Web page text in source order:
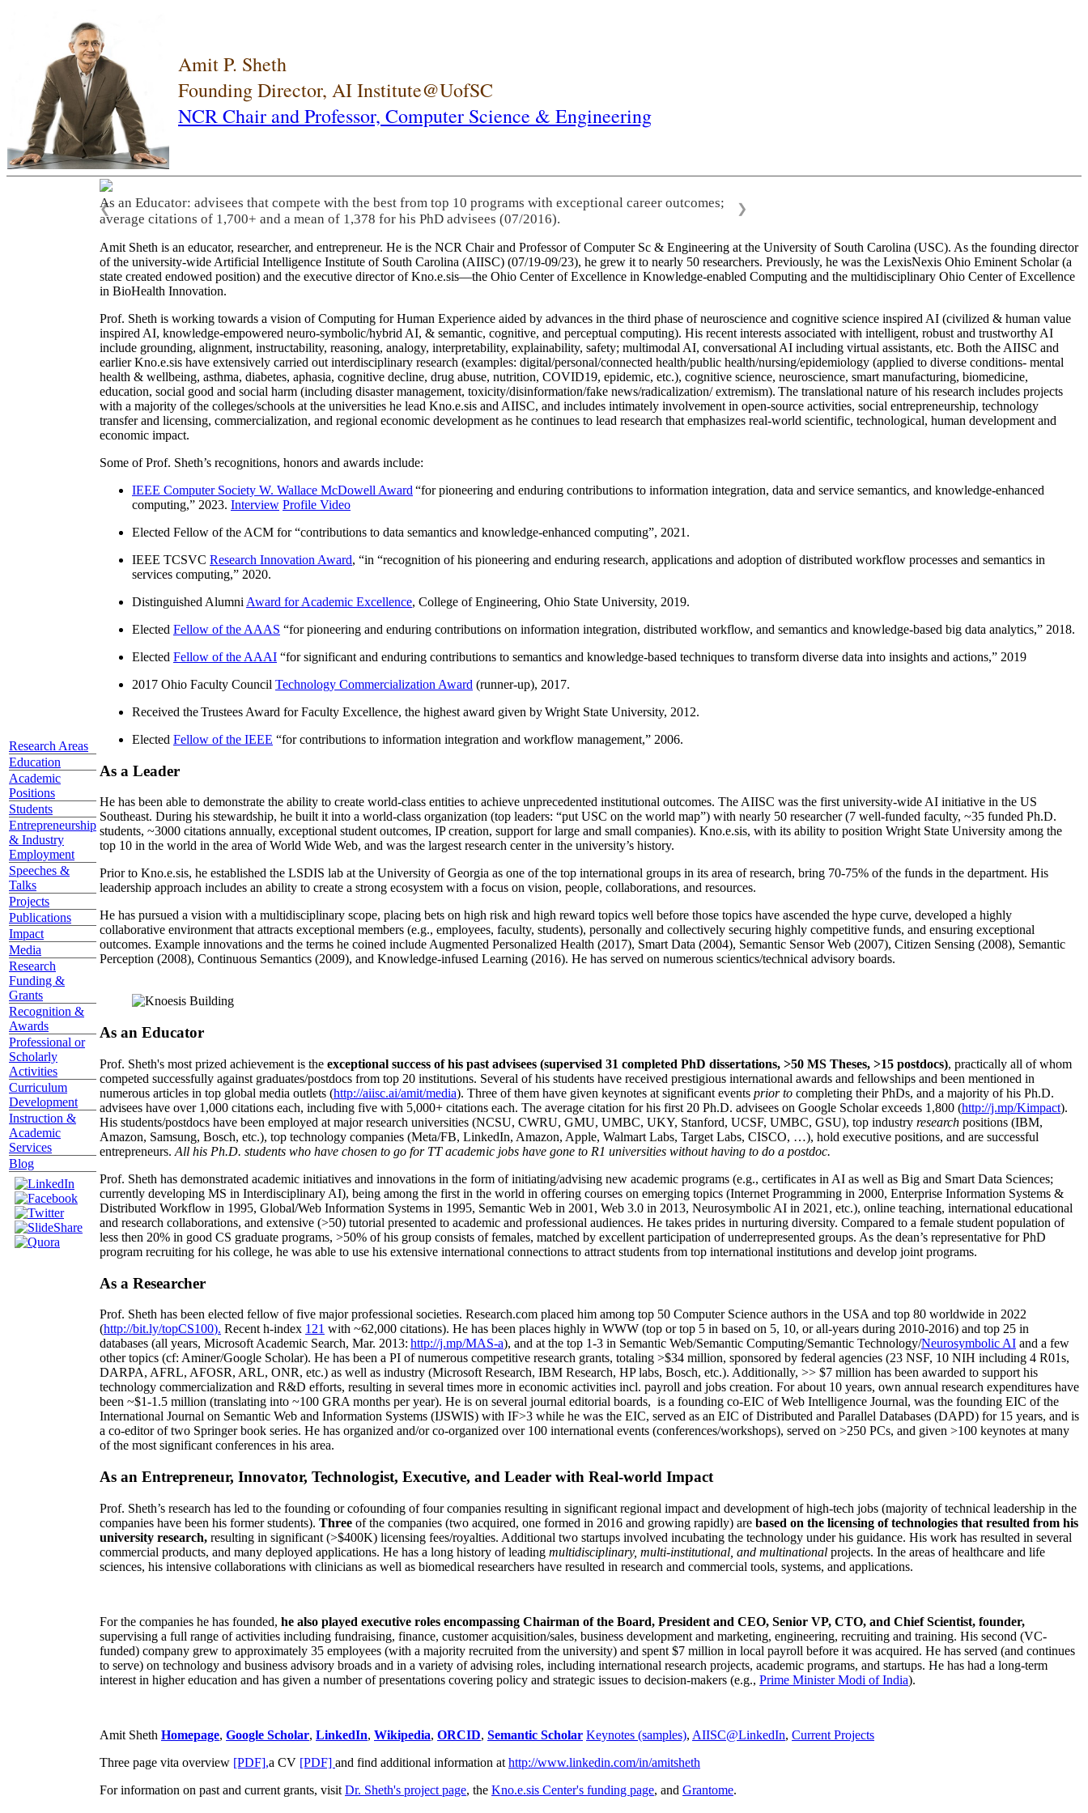
Amit P. Sheth
Founding Director, AI Institute@UofSC
NCR Chair and Professor, Computer Science & Engineering
Research Areas
Education
Academic
Positions
Students
Entrepreneurship
& Industry
Employment
Speeches &
Talks
Projects
Publications
Impact
Media
Research
Funding &
Grants
Recognition &
Awards
Professional or
Scholarly
Activities
Curriculum
Development
Instruction &
Academic
Services
Blog
As an Educator: advisees that compete with the best from top 10 programs with exceptional career outcomes;
average citations of 1,700+ and a mean of 1,378 for his PhD advisees (07/2016).
❮ ❯
Amit Sheth is an educator, researcher, and entrepreneur. He is the NCR Chair and Professor of Computer Sc & Engineering at the University of South Carolina (USC). As the founding director
of the university-wide Artificial Intelligence Institute of South Carolina (AIISC) (07/19-09/23), he grew it to nearly 50 researchers. Previously, he was the LexisNexis Ohio Eminent Scholar (a
state created endowed position) and the executive director of Kno.e.sis—the Ohio Center of Excellence in Knowledge-enabled Computing and the multidisciplinary Ohio Center of Excellence
in BioHealth Innovation.
Prof. Sheth is working towards a vision of Computing for Human Experience aided by advances in the third phase of neuroscience and cognitive science inspired AI (civilized & human value
inspired AI, knowledge-empowered neuro-symbolic/hybrid AI, & semantic, cognitive, and perceptual computing). His recent interests associated with intelligent, robust and trustworthy AI
include grounding, alignment, instructability, reasoning, analogy, interpretability, explainability, safety; multimodal AI, conversational AI including virtual assistants, etc. Both the AIISC and
earlier Kno.e.sis have extensively carried out interdisciplinary research (examples: digital/personal/connected health/public health/nursing/epidemiology (applied to diverse conditions- mental
health & wellbeing, asthma, diabetes, aphasia, cognitive decline, drug abuse, nutrition, COVID19, epidemic, etc.), cognitive science, neuroscience, smart manufacturing, biomedicine,
education, social good and social harm (including disaster management, toxicity/disinformation/fake news/radicalization/ extremism). The translational nature of his research includes projects
with a majority of the colleges/schools at the universities he lead Kno.e.sis and AIISC, and includes intimately involvement in open-source activities, social entrepreneurship, technology
transfer and licensing, commercialization, and regional economic development as he continues to lead research that emphasizes real-world scientific, technological, human development and
economic impact.
Some of Prof. Sheth’s recognitions, honors and awards include:
IEEE Computer Society W. Wallace McDowell Award “for pioneering and enduring contributions to information integration, data and service semantics, and knowledge-enhanced
computing,” 2023. Interview Profile Video
Elected Fellow of the ACM for “contributions to data semantics and knowledge-enhanced computing”, 2021.
IEEE TCSVC Research Innovation Award, “in “recognition of his pioneering and enduring research, applications and adoption of distributed workflow processes and semantics in
services computing,” 2020.
Distinguished Alumni Award for Academic Excellence, College of Engineering, Ohio State University, 2019.
Elected Fellow of the AAAS “for pioneering and enduring contributions on information integration, distributed workflow, and semantics and knowledge-based big data analytics,” 2018.
Elected Fellow of the AAAI “for significant and enduring contributions to semantics and knowledge-based techniques to transform diverse data into insights and actions,” 2019
2017 Ohio Faculty Council Technology Commercialization Award (runner-up), 2017.
Received the Trustees Award for Faculty Excellence, the highest award given by Wright State University, 2012.
Elected Fellow of the IEEE “for contributions to information integration and workflow management,” 2006.
As a Leader
He has been able to demonstrate the ability to create world-class entities to achieve unprecedented institutional outcomes. The AIISC was the first university-wide AI initiative in the US
Southeast. During his stewardship, he built it into a world-class organization (top leaders: “put USC on the world map”) with nearly 50 researcher (7 well-funded faculty, ~35 funded Ph.D.
students, ~3000 citations annually, exceptional student outcomes, IP creation, support for large and small companies). Kno.e.sis, with its ability to position Wright State University among the
top 10 in the world in the area of World Wide Web, and was the largest research center in the university’s history.
Prior to Kno.e.sis, he established the LSDIS lab at the University of Georgia as one of the top international groups in its area of research, bring 70-75% of the funds in the department. His
leadership approach includes an ability to create a strong ecosystem with a focus on vision, people, collaborations, and resources.
He has pursued a vision with a multidisciplinary scope, placing bets on high risk and high reward topics well before those topics have ascended the hype curve, developed a highly
collaborative environment that attracts exceptional members (e.g., employees, faculty, students), personally and collectively securing highly competitive funds, and ensuring exceptional
outcomes. Example innovations and the terms he coined include Augmented Personalized Health (2017), Smart Data (2004), Semantic Sensor Web (2007), Citizen Sensing (2008), Semantic
Perception (2008), Continuous Semantics (2009), and Knowledge-infused Learning (2016). He has served on numerous scientics/technical advisory boards.
As an Educator
Prof. Sheth's most prized achievement is the exceptional success of his past advisees (supervised 31 completed PhD dissertations, >50 MS Theses, >15 postdocs), practically all of whom
competed successfully against graduates/postdocs from top 20 institutions. Several of his students have received prestigious international awards and fellowships and been mentioned in
numerous articles in top global media outlets (http://aiisc.ai/amit/media). Three of them have given keynotes at significant events prior to completing their PhDs, and a majority of his Ph.D.
advisees have over 1,000 citations each, including five with 5,000+ citations each. The average citation for his first 20 Ph.D. advisees on Google Scholar exceeds 1,800 (http://j.mp/Kimpact).
His students/postdocs have been employed at major research universities (NCSU, CWRU, GMU, UMBC, UKY, Stanford, UCSF, UMBC, GSU), top industry research positions (IBM,
Amazon, Samsung, Bosch, etc.), top technology companies (Meta/FB, LinkedIn, Amazon, Apple, Walmart Labs, Target Labs, CISCO, …), hold executive positions, and are successful
entrepreneurs. All his Ph.D. students who have chosen to go for TT academic jobs have gone to R1 universities without having to do a postdoc.
Prof. Sheth has demonstrated academic initiatives and innovations in the form of initiating/advising new academic programs (e.g., certificates in AI as well as Big and Smart Data Sciences;
currently developing MS in Interdisciplinary AI), being among the first in the world in offering courses on emerging topics (Internet Programming in 2000, Enterprise Information Systems &
Distributed Workflow in 1995, Global/Web Information Systems in 1995, Semantic Web in 2001, Web 3.0 in 2013, Neurosymbolic AI in 2021, etc.), online teaching, international educational
and research collaborations, and extensive (>50) tutorial presented to academic and professional audiences. He takes prides in nurturing diversity. Compared to a female student population of
less then 20% in good CS graduate programs, >50% of his group consists of females, matched by excellent participation of underrepresented groups. As the dean’s representative for PhD
program recruiting for his college, he was able to use his extensive international connections to attract students from top international institutions and develop joint programs.
As a Researcher
Prof. Sheth has been elected fellow offive major professional societies. Research.com placed him among top 50 Computer Science authors in the USA and top 80 worldwide in 2022
(http://bit.ly/topCS100). Recent h-index 121 with ~62,000 citations). He has been places highly in WWW (top or top 5 in based on 5, 10, or all-years during 2010-2016) and top 25 in
databases (all years, Microsoft Academic Search, Mar. 2013: http://j.mp/MAS-a), and at the top 1-3 in Semantic Web/Semantic Computing/Semantic Technology/Neurosymbolic AI and a few
other topics (cf: Aminer/Google Scholar). He has been a PI ofnumerous competitive research grants, totaling >$34 million, sponsored by federal agencies (23 NSF, 10 NIH including 4 R01s,
DARPA, AFRL, AFOSR, ARL, ONR, etc.) as well as industry (Microsoft Research, IBM Research, HP labs, Bosch, etc.). Additionally, >> $7 million has been awarded to support his
technology commercialization and R&D efforts, resulting in several times more in economic activities incl. payroll and jobs creation. For about 10 years, own annual research expenditures have
been ~$1-1.5 million (translating into ~100 GRA months per year). He is on several journal editorial boards, is a founding co-EIC of Web Intelligence Journal, was the founding EIC of the
International Journal on Semantic Web and Information Systems (IJSWIS) with IF>3 while he was the EIC, served as an EIC ofDistributed and Parallel Databases (DAPD) for 15 years, and is
a co-editor of two Springer book series. He has organized and/or co-organized over 100 international events (conferences/workshops), served on >250 PCs, and given >100 keynotes at many
of the most significant conferences in his area.
As an Entrepreneur, Innovator, Technologist, Executive, and Leader with Real-world Impact
Prof. Sheth’s research has led to the founding or cofounding of four companies resulting in significant regional impact and development of high-tech jobs (majority of technical leadership in the
companies have been his former students). Three of the companies (two acquired, one formed in 2016 and growing rapidly) are based on the licensing of technologies that resulted from his
university research, resulting in significant (>$400K) licensing fees/royalties. Additional two startups involved incubating the technology under his guidance. His work has resulted in several
commercial products, and many deployed applications. He has a long history of leading multidisciplinary, multi-institutional, and multinational projects. In the areas of healthcare and life
sciences, his intensive collaborations with clinicians as well as biomedical researchers have resulted in research and commercial tools, systems, and applications.
For the companies he has founded, he also played executive roles encompassing Chairman of the Board, President and CEO, Senior VP, CTO, and Chief Scientist, founder,
supervising a full range of activities including fundraising, finance, customer acquisition/sales, business development and marketing, engineering, recruiting and training. His second (VC-
funded) company grew to approximately 35 employees (with a majority recruited from the university) and spent $7 million in local payroll before it was acquired. He has served (and continues
to serve) on technology and business advisory broads and in a variety of advising roles, including international research projects, academic programs, and startups. He has had a long-term
interest in higher education and has given a number of presentations covering policy and strategic issues to decision-makers (e.g., Prime MinisterModi of India).
Amit Sheth Homepage, Google Scholar, LinkedIn, Wikipedia, ORCID, Semantic Scholar Keynotes (samples), AIISC@LinkedIn, Current Projects
Three page vita overview [PDF],a CV [PDF] and find additional information at http://www.linkedin.com/in/amitsheth
For information on past and current grants, visit Dr. Sheth's project page, the Kno.e.sis Center's funding page, and Grantome.